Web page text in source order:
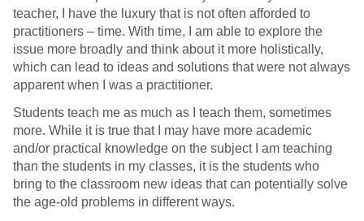
teacher, I have the luxury that is not often afforded to
practitioners – time. With time, I am able to explore the
issue more broadly and think about it more holistically,
which can lead to ideas and solutions that were not always
apparent when I was a practitioner.
Students teach me as much as I teach them, sometimes
more. While it is true that I may have more academic
and/or practical knowledge on the subject I am teaching
than the students in my classes, it is the students who
bring to the classroom new ideas that can potentially solve
the age-old problems in different ways.